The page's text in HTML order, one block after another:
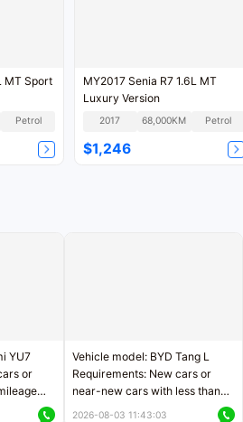
MT Sport
Petrol
MY2017 Senia R7 1.6L MT
Luxury Version
2017 68,000KM Petrol
$1,246
YU7
or
Vehicle model: BYD Tang L
Requirements: New cars or
near-new cars with less than
2026-08-03 11:43:03